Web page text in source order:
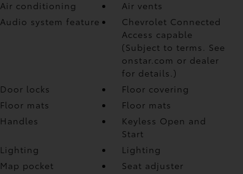
Air conditioning
Air vents
Audio system feature
Chevrolet Connected
Access capable
(Subject to terms. See
onstar.com or dealer
for details.)
Door locks
Floor covering
Floor mats
Floor mats
Handles
Keyless Open and
Start
Lighting
Lighting
Map pocket
Seat adjuster